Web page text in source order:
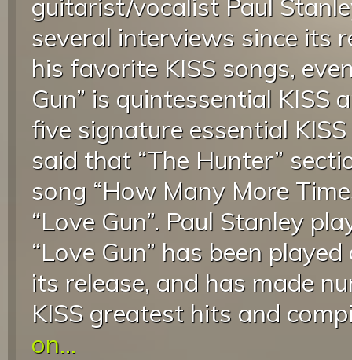
guitarist/vocalist Paul
several interviews since its
his favorite KISS songs,
Gun” is quintessential KISS
five signature essential
said that “The Hunter”
song “How Many More
“Love Gun”. Paul Stanley
“Love Gun” has been
its release, and has made
KISS greatest hits and
on...